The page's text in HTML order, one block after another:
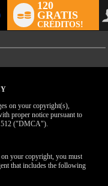
120
GRATIS
CRÉDITOS!
on your copyright(s),
proper notice pursuant to
512 ("DMCA").
your copyright, you must
that includes the following